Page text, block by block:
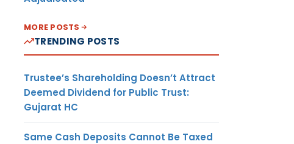
MORE POSTS
TRENDING POSTS
Trustee’s Shareholding Doesn’t Attract
Deemed Dividend for Public Trust:
Gujarat HC
Same Cash Deposits Cannot Be Taxed